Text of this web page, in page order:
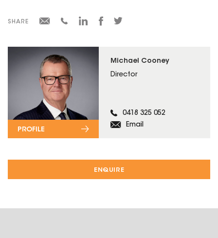
ENQUIRE
Michael Cooney
Director
0418 325 052
Email
PROFILE
SHARE